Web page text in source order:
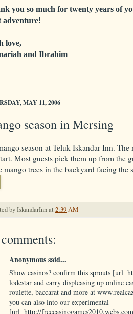
you so much for twenty years of
adventure!
love,
and Ibrahim
MAY 11, 2006
season in Mersing
season at Teluk Iskandar Inn.
Most guests pick them up from the
mango trees in the backyard facing the
byIskandarInnat 2:39 AM
Anonymous said...
Show casinos? confirm this sprouts
lodestar and carry displeasing up online
roulette, baccarat and more at
you can also into our experimental
[url=http://